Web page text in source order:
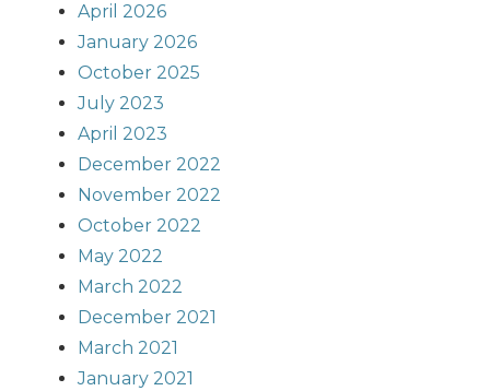
April 2026
January 2026
October 2025
July 2023
April 2023
December 2022
November 2022
October 2022
May 2022
March 2022
December 2021
March 2021
January 2021